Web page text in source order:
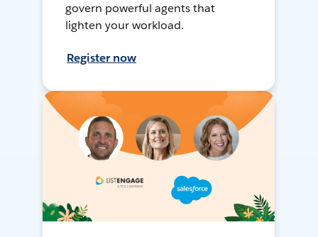
govern powerful agents that
lighten your workload.
Register now